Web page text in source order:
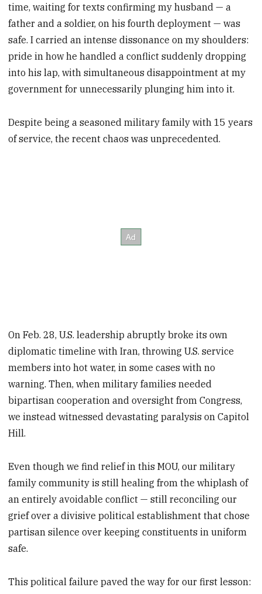
time, waiting for texts confirming my husband — a
father and a soldier, on his fourth deployment — was
safe. I carried an intense dissonance on my shoulders:
pride in how he handled a conflict suddenly dropping
into his lap, with simultaneous disappointment at my
government for unnecessarily plunging him into it.
Despite being a seasoned military family with 15 years
of service, the recent chaos was unprecedented.
On Feb. 28, U.S. leadership abruptly broke its own
diplomatic timeline with Iran, throwing U.S. service
members into hot water, in some cases with no
warning. Then, when military families needed
bipartisan cooperation and oversight from Congress,
we instead witnessed devastating paralysis on Capitol
Hill.
Even though we find relief in this MOU, our military
family community is still healing from the whiplash of
an entirely avoidable conflict — still reconciling our
grief over a divisive political establishment that chose
partisan silence over keeping constituents in uniform
safe.
This political failure paved the way for our first lesson: